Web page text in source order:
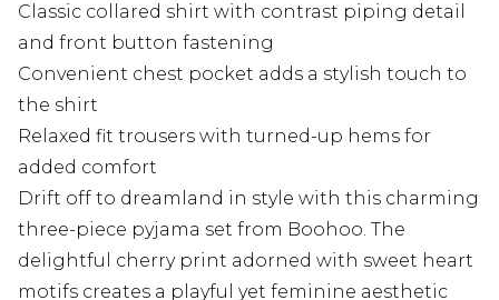
Classic collared shirt with contrast piping detail
and front button fastening
Convenient chest pocket adds a stylish touch to
the shirt
Relaxed fit trousers with turned-up hems for
added comfort
Drift off to dreamland in style with this charming
three-piece pyjama set from Boohoo. The
delightful cherry print adorned with sweet heart
motifs creates a playful yet feminine aesthetic